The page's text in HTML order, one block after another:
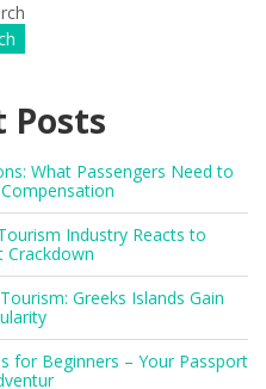
Posts
What Passengers Need to
Industry Reacts to
Crackdown
Greeks Islands Gain
for Beginners – Your Passport